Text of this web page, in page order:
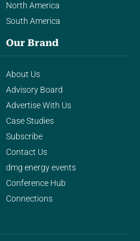
North America
South America
Our Brand
About Us
Advisory Board
Advertise With Us
Case Studies
Subscribe
Contact Us
dmg energy events
Conference Hub
Connections